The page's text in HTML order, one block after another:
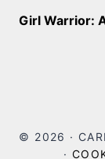
Girl Warrior:
© 2026 ·
·